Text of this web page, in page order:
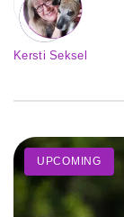
Kersti Seksel
UPCOMING